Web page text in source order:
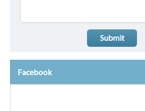
Submit
Facebook